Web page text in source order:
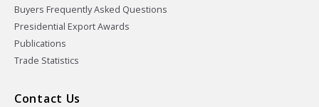
Buyers Frequently Asked Questions
Presidential Export Awards
Publications
Trade Statistics
Contact Us